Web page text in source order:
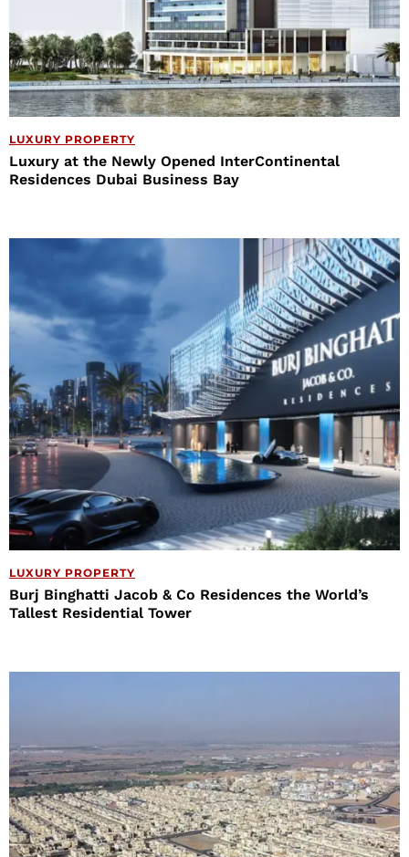
LUXURY PROPERTY
Luxury at the Newly Opened InterContinental
Residences Dubai Business Bay
LUXURY PROPERTY
Burj Binghatti Jacob & Co Residences the World’s
Tallest Residential Tower